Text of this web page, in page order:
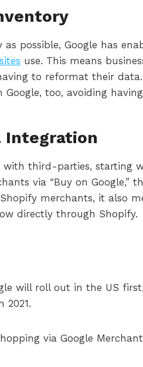
as possible, Google has
use. This means
to reformat their data.
too, avoiding
Integration
with third-parties, starting
via “Buy on Google,”
merchants, it also
directly through Shopify.
will roll out in the US
2021.
via Google